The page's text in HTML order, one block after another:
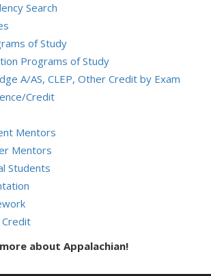
Search
of Study
Programs of Study
A/AS, CLEP, Other Credit by Exam
Credit
Mentors
Mentors
Students
about Appalachian!